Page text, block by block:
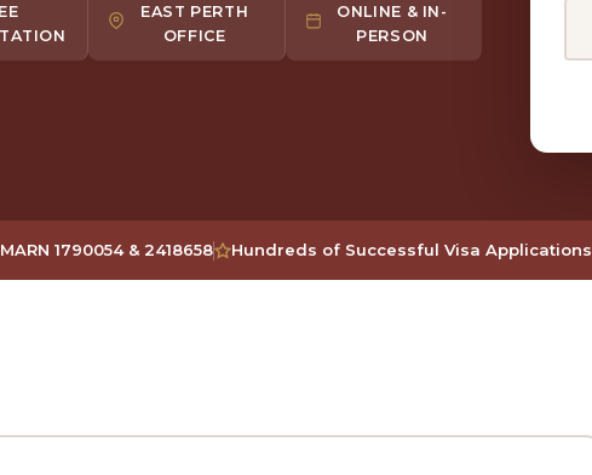
EAST PERTH
OFFICE
ONLINE & IN-
PERSON
1790054 & 2418658 Hundreds of Successful Visa Applications